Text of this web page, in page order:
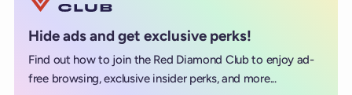
Hide ads and get exclusive perks!
Find out how to join the Red Diamond Club to enjoy ad-
free browsing, exclusive insider perks, and more...